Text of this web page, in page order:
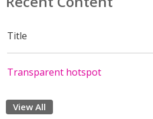
Title
Transparent hotspot
View All